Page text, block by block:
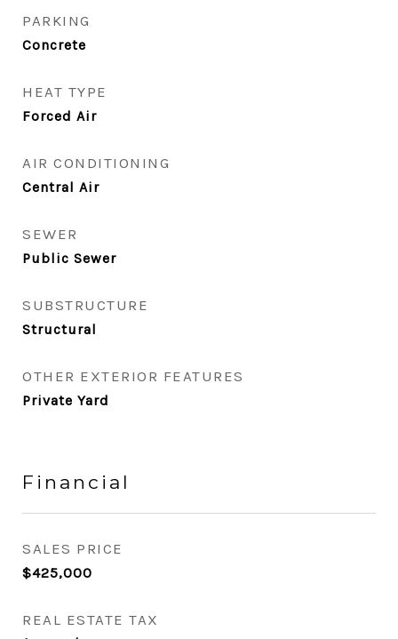
PARKING
Concrete
HEAT TYPE
Forced Air
AIR CONDITIONING
Central Air
SEWER
Public Sewer
SUBSTRUCTURE
Structural
OTHER EXTERIOR FEATURES
Private Yard
Financial
SALES PRICE
$425,000
REAL ESTATE TAX